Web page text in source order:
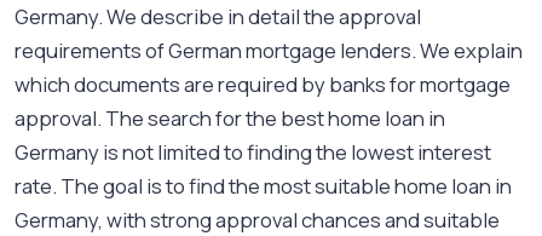
Germany. We describe in detail the approval
requirements of German mortgage lenders. We explain
which documents are required by banks for mortgage
approval. The search for the best home loan in
Germany is not limited to finding the lowest interest
rate. The goal is to find the most suitable home loan in
Germany, with strong approval chances and suitable